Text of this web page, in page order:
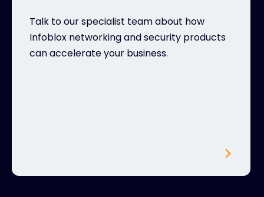
Talk to our specialist team about how
Infoblox networking and security products
can accelerate your business.